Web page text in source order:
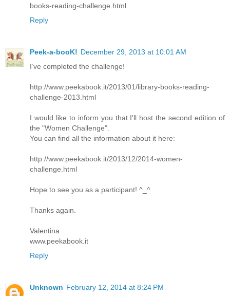
books-reading-challenge.html
Reply
Peek-a-booK! December 29, 2013 at 10:01 AM
I’ve completed the challenge!
http://www.peekabook.it/2013/01/library-books-reading-
challenge-2013.html
I would like to inform you that I'll host the second edition of
the "Women Challenge".
You can find all the information about it here:
http://www.peekabook.it/2013/12/2014-women-
challenge.html
Hope to see you as a participant! ^_^
Thanks again.
Valentina
www.peekabook.it
Reply
Unknown February 12, 2014 at 8:24 PM